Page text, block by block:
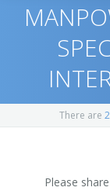
Print Questions
Top 10
Top 30
Similar Positions
Medical and
Director of
There are
Please